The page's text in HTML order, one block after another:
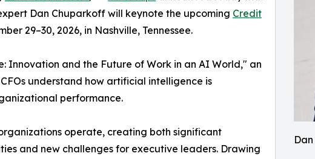
Dan Chuparkoff will keynote the upcoming Credit
29–30, 2026, in Nashville, Tennessee.
Innovation and the Future of Work in an AI World," an
understand how artificial intelligence is
performance.
operate, creating both significant
and new challenges for executive leaders. Drawing